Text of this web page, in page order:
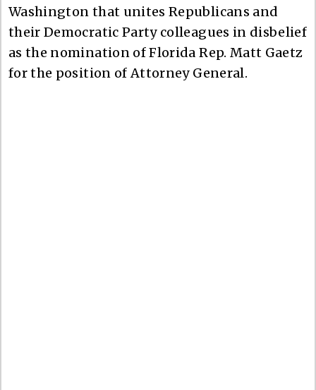
Washington that unites Republicans and
their Democratic Party colleagues in disbelief
as the nomination of Florida Rep. Matt Gaetz
for the position of Attorney General.